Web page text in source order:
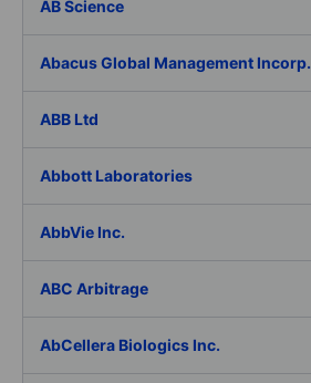
AB Science
Abacus Global Management Incorp.
ABB Ltd
Abbott Laboratories
AbbVie Inc.
ABC Arbitrage
AbCellera Biologics Inc.